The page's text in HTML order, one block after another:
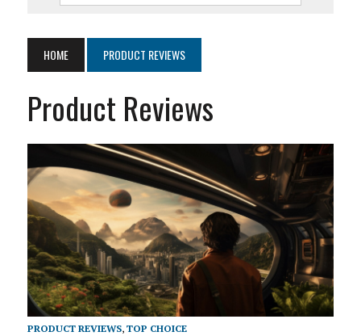
HOME PRODUCT REVIEWS
Product Reviews
PRODUCT REVIEWS, TOP CHOICE